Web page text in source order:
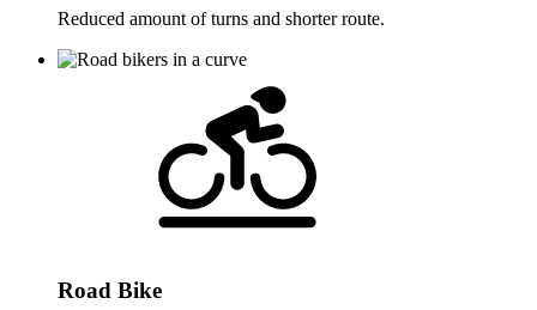
Reduced amount of turns and shorter route.
Road Bike